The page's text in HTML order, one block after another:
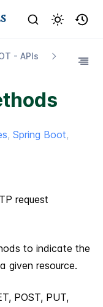
- AP​Is
, Spring Boot,
request
to indicate the
given resource.
POST, PUT,